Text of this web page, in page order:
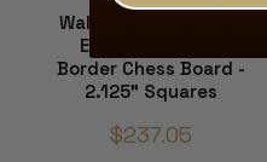
Walnut Burl & Bird's-
Eye Maple Black
Border Chess Board -
2.125" Squares
$237.05